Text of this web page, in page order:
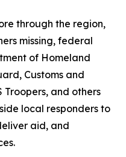
through the region,
missing, federal
of Homeland
Customs and
Troopers, and others
local responders to
aid, and